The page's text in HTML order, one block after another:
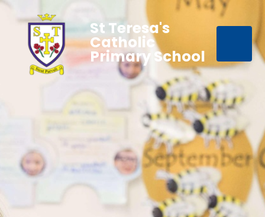
St Teresa's
Catholic
Primary School